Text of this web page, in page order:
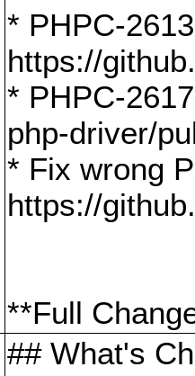
* PHPC-
https://
* PHPC-
php-driver/
* Fix wrong
https://
**Full
## What's